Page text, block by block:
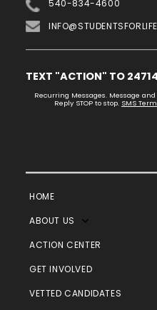
540-834-4600
TEXT "ACTION" TO
Recurring Messages. Message
Reply STOP to stop. SMS
HOME
ABOUT US
ACTION CENTER
GET INVOLVED
VETTED CANDIDATES